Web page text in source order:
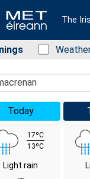
The
Status:
Search
Today
17ºC
13ºC
Light rain